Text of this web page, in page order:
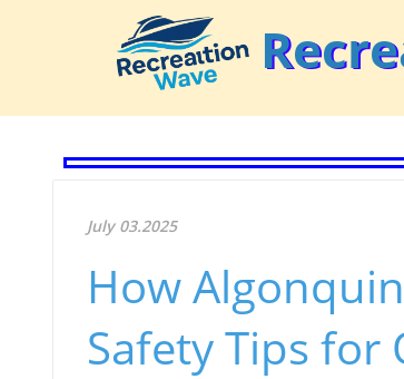
July 03.2025
How
Safety Tips